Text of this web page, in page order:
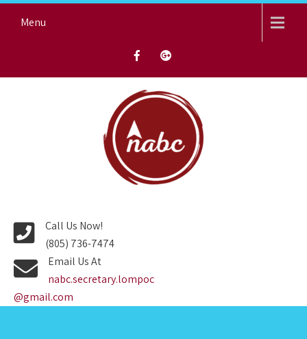
Menu
Call Us Now!
(805) 736-7474
Email Us At
nabc.secretary.lompoc
@gmail.com